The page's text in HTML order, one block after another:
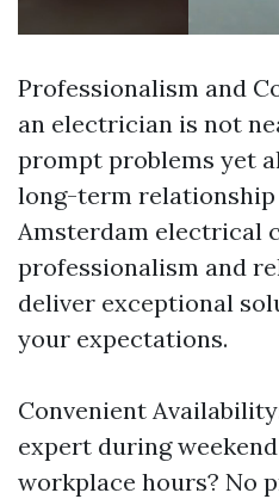
Professionalism and
an electrician is not
prompt problems yet
long-term
Amsterdam electrical
professionalism and
deliver exceptional
your expectations.
Convenient
expert during
workplace hours? No